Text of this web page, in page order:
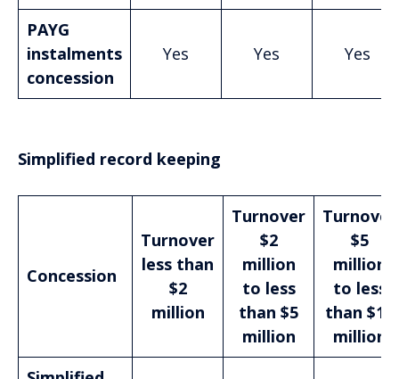
PAYG
instalments
concession
Yes Yes Yes
Simplified record keeping
Concession
Turnover
less than
$2
million
Turnover
$2
million
to less
than $5
million
Turnover
$5
million
to less
than $10
million